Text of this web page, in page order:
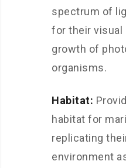
spectrum of
for their visual
growth of
organisms.
Habitat:
habitat for
replicating
environment